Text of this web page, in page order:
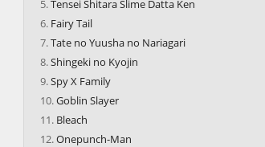
Tensei Shitara Slime Datta Ken
Fairy Tail
Tate no Yuusha no Nariagari
Shingeki no Kyojin
Spy X Family
Goblin Slayer
Bleach
Onepunch-Man